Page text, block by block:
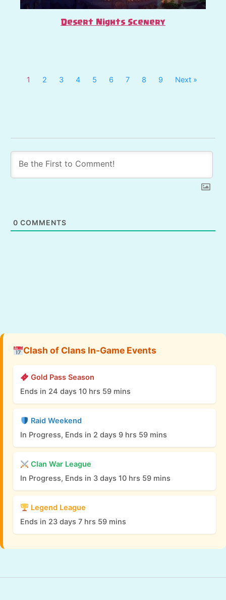
Desert Nights Scenery
1 2 3 4 5 6 7 8 9 Next »
0 COMMENTS
Clash of Clans In-Game Events
Gold Pass Season
Ends in 24 days 10 hrs 59 mins
Raid Weekend
In Progress, Ends in 2 days 9 hrs 59 mins
Clan War League
In Progress, Ends in 3 days 10 hrs 59 mins
Legend League
Ends in 23 days 7 hrs 59 mins